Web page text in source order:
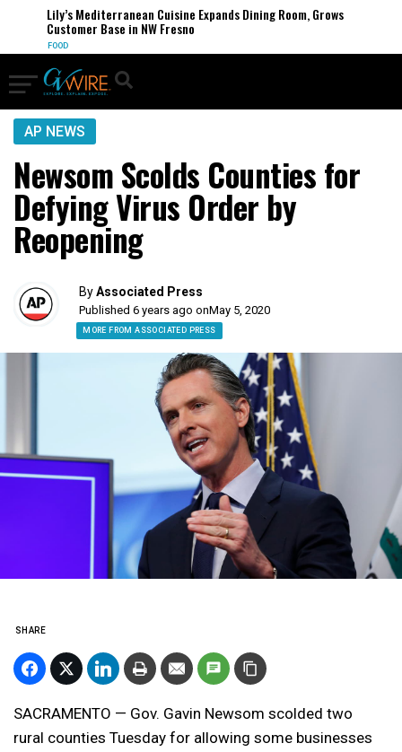
Lily’s Mediterranean Cuisine Expands Dining Room, Grows
Customer Base in NW Fresno
FOOD
AP NEWS
Newsom Scolds Counties for
Defying Virus Order by
Reopening
ByAssociated Press
Published 6 years ago onMay 5, 2020
MORE FROM ASSOCIATED PRESS
SHARE
SACRAMENTO — Gov. Gavin Newsom scolded two
rural counties Tuesday for allowing some businesses